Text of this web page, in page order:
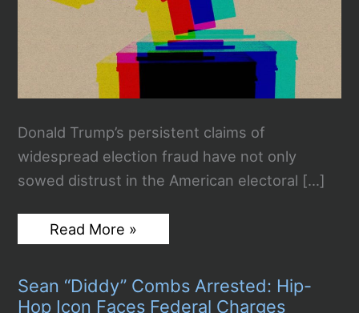
Donald Trump’s persistent claims of
widespread election fraud have not only
sowed distrust in the American electoral […]
Trump’s
Election
Threatens
to
Read More »
Sean “Diddy” Combs Arrested: Hip-
Hop Icon Faces Federal Charges